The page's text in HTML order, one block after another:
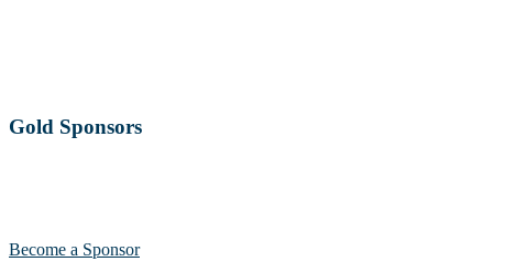
Gold Sponsors
Become a Sponsor